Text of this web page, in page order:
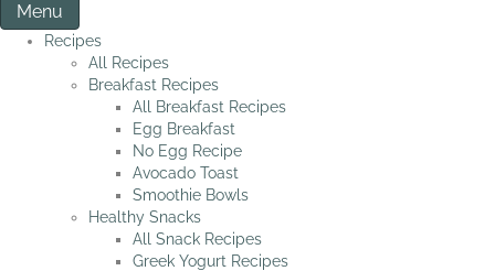
Menu
Recipes
All Recipes
Breakfast Recipes
All Breakfast Recipes
Egg Breakfast
No Egg Recipe
Avocado Toast
Smoothie Bowls
Healthy Snacks
All Snack Recipes
Greek Yogurt Recipes